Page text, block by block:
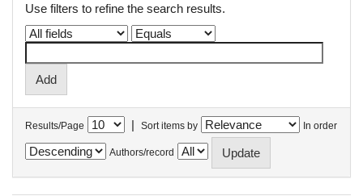
Use filters to refine the search results.
Results/Page | Sort items by In order
Authors/record